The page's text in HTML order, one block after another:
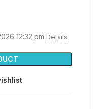
12:32 pm Details